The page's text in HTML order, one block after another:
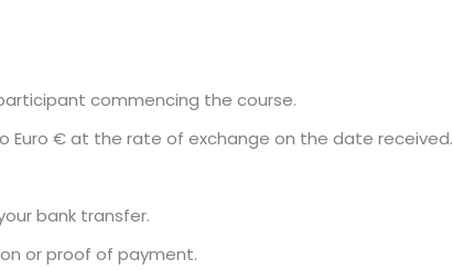
commencing the course.
Euro € at the rate of exchange on the date received.
bank transfer.
or proof of payment.